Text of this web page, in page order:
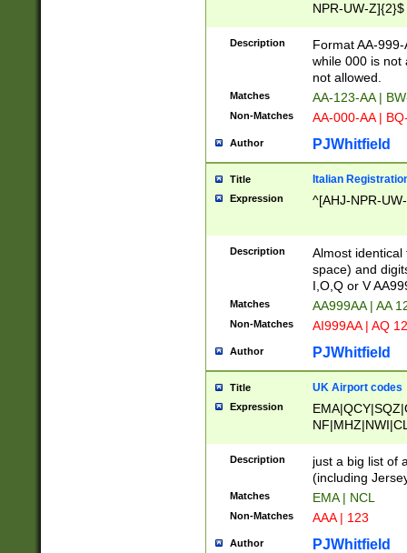
NPR-UW-Z]{2}$
Description
Format AA-
while 000 is not
not allowed.
Matches AA-123-AA |
Non-Matches AA-000-AA |
Author PJWhitfield
Title Italian
Expression ^[AHJ-NPR-
Description
Almost
space) and
I,O,Q or V
Matches AA999AA | AA
Non-Matches AI999AA | AQ
Author PJWhitfield
Title UK Airport codes
Expression
Description
just a big list of
(including
Matches EMA | NCL
Non-Matches AAA | 123
Author PJWhitfield